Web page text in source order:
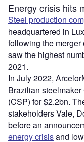
Energy crisis hits
Steel production
headquartered in
following the merger
saw the highest
2021.
In July 2022,
Brazilian
(CSP) for $2.2bn.
stakeholders Vale,
before an
energy crisisand